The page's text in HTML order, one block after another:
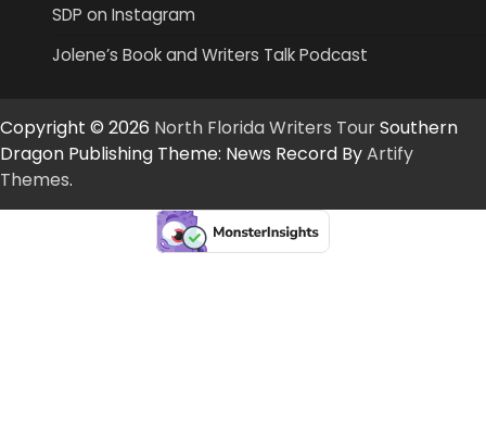
SDP on Instagram
Jolene’s Book and Writers Talk Podcast
Copyright © 2026 North Florida Writers TourSouthern
Dragon Publishing Theme: News Record ByArtify
Themes.